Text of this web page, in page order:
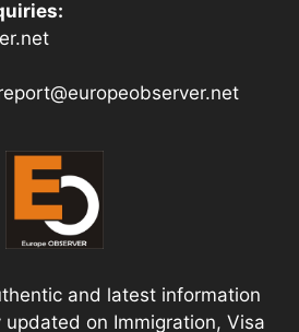
and latest information
updated on Immigration, Visa